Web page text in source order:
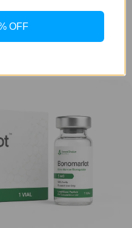
regardless of how
OFF